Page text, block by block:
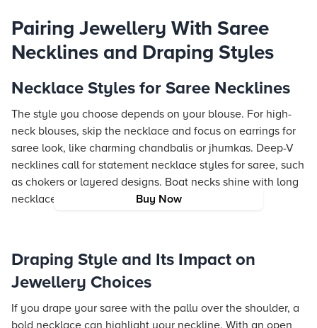
Buy Now
Pairing Jewellery With Saree
Necklines and Draping Styles
Necklace Styles for Saree Necklines
The style you choose depends on your blouse. For high-
neck blouses, skip the necklace and focus on earrings for
saree look, like charming chandbalis or jhumkas. Deep-V
necklines call for statement necklace styles for saree, such
as chokers or layered designs. Boat necks shine with long
necklaces that add both length and grace.
Draping Style and Its Impact on
Jewellery Choices
If you drape your saree with the pallu over the shoulder, a
bold necklace can highlight your neckline. With an open